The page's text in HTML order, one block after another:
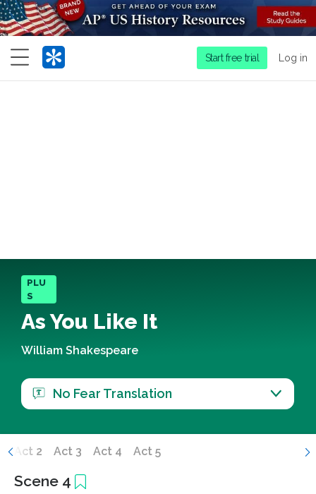
Menu
Start free trial Log in
PLU
S
As You Like It
William Shakespeare
No Fear Translation
Act 2 Act 3 Act 4 Act 5
Scene 4